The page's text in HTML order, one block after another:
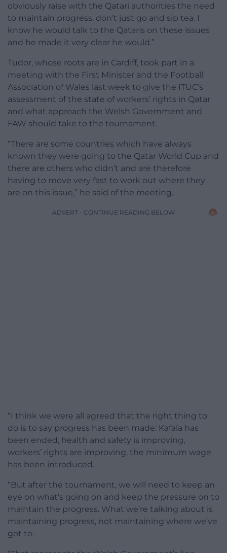
obviously raise with the Qatari authorities the need
to maintain progress, don’t just go and sip tea. I
know he would talk to the Qataris on these issues
and he made it very clear he would.”
Tudor, whose roots are in Cardiff, took part in a
meeting with the First Minister and the Football
Association of Wales last week to give the ITUC’s
assessment of the state of workers’ rights in Qatar
and what approach the Welsh Government and
FAW should take to the tournament.
“There are some countries which have always
known they were going to the Qatar World Cup and
there are others who didn’t and are therefore
having to move very fast to work out where they
are on this issue,” he said of the meeting.
ADVERT - CONTINUE READING BELOW
“I think we were all agreed that the right thing to
do is to say progress has been made: Kafala has
been ended, health and safety is improving,
workers’ rights are improving, the minimum wage
has been introduced.
“But after the tournament, we will need to keep an
eye on what’s going on and keep the pressure on to
maintain the progress. What we’re talking about is
maintaining progress, not maintaining where we’ve
got to.